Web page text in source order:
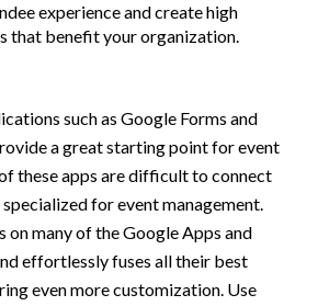
experience and create high
that benefit your organization.
such as Google Forms and
a great starting point for event
these apps are difficult to connect
specialized for event management.
on many of the Google Apps and
effortlessly fuses all their best
even more customization. Use